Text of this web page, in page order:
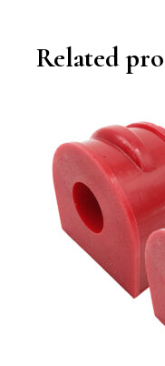
Related